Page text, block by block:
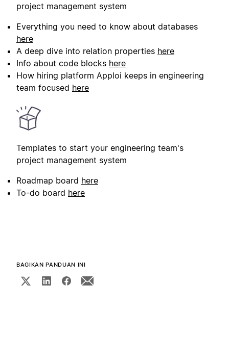
project management system
Everything you need to know about databases
here
A deep dive into relation properties here
Info about code blocks here
How hiring platform Apploi keeps in engineering
team focused here
Templates to start your engineering team's
project management system
Roadmap board here
To-do board here
BAGIKAN PANDUAN INI